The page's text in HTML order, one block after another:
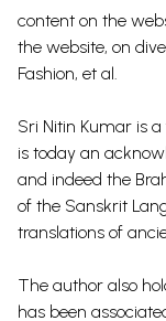
content on the
the website, on
Fashion, et al.
Sri Nitin Kumar is
is today an
and indeed the
of the Sanskrit
translations of
The author also
has been